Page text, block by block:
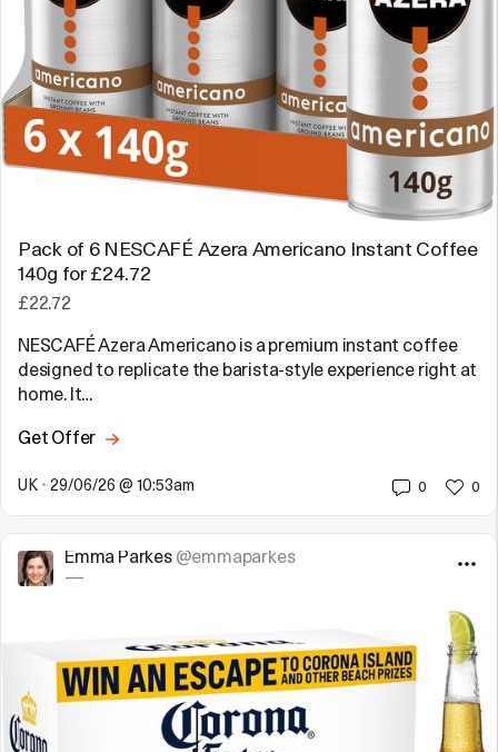
Pack of 6 NESCAFÉ Azera Americano Instant Coffee
140g for £24.72
£22.72
NESCAFÉ Azera Americano is a premium instant coffee
designed to replicate the barista-style experience right at
home. It…
Get Offer
UK • 29/06/26 @ 10:53am 0 0
Emma Parkes @emmaparkes
—